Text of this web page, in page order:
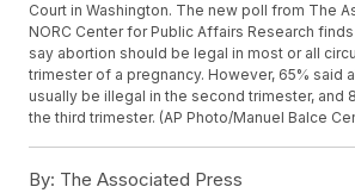
Court in Washington. The new poll from The
NORC Center for Public Affairs Research
say abortion should be legal in most or all
trimester of a pregnancy. However, 65% said
usually be illegal in the second trimester, and
the third trimester. (AP Photo/Manuel Balce
By: The Associated Press